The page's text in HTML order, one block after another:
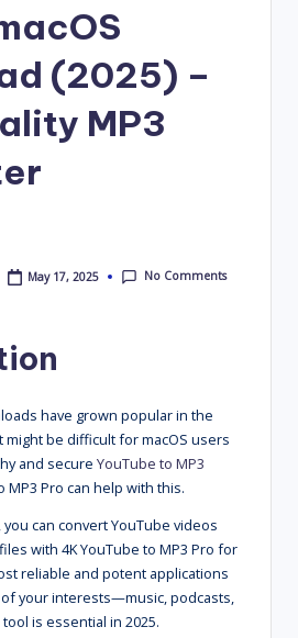
(2025) –
MP3
May 17, 2025
No Comments
have grown popular in the
might be difficult for macOS users
and secure YouTube to MP3
MP3 Pro can help with this.
can convert YouTube videos
with 4K YouTube to MP3 Pro for
reliable and potent applications
of your interests—music, podcasts,
is essential in 2025.